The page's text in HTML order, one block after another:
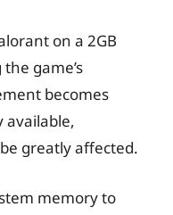
on a 2GB
game’s
becomes
available,
greatly affected.
memory to